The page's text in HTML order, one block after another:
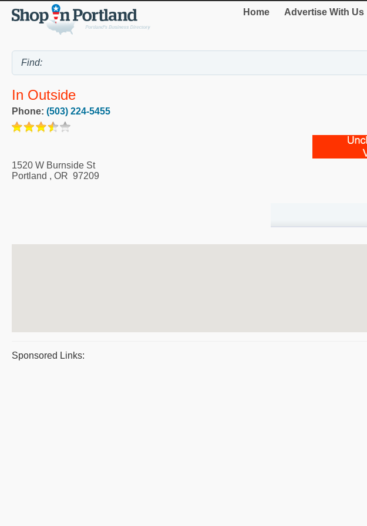
Home Advertise With Us
In Outside
Phone: (503) 224-5455
1520 W Burnside St
Portland , OR 97209
Sponsored Links: